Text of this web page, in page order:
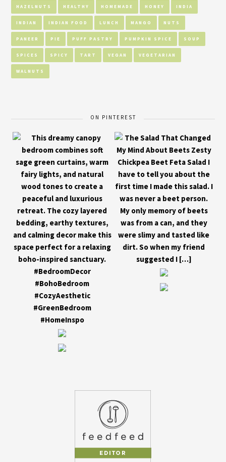
HAZELNUTS HEALTHY HOMEMADE HONEY INDIA
INDIAN INDIAN FOOD LUNCH MANGO NUTS
PANEER PIE PUFF PASTRY PUMPKIN SPICE SOUP
SPICES SPICY TART VEGAN VEGETARIAN
WALNUTS
ON PINTEREST